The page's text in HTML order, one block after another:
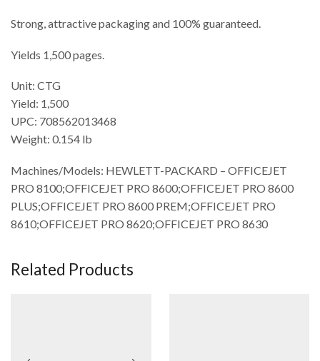
Strong, attractive packaging and 100% guaranteed.
Yields 1,500 pages.
Unit: CTG
Yield: 1,500
UPC: 708562013468
Weight: 0.154 lb
Machines/Models: HEWLETT-PACKARD – OFFICEJET
PRO 8100;OFFICEJET PRO 8600;OFFICEJET PRO 8600
PLUS;OFFICEJET PRO 8600 PREM;OFFICEJET PRO
8610;OFFICEJET PRO 8620;OFFICEJET PRO 8630
Related Products